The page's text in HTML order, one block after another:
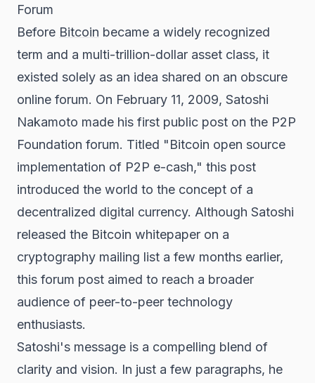
Forum
Before Bitcoin became a widely recognized
term and a multi-trillion-dollar asset class, it
existed solely as an idea shared on an obscure
online forum. On February 11, 2009, Satoshi
Nakamoto made his first public post on the P2P
Foundation forum. Titled "Bitcoin open source
implementation of P2P e-cash," this post
introduced the world to the concept of a
decentralized digital currency. Although Satoshi
released the Bitcoin whitepaper on a
cryptography mailing list a few months earlier,
this forum post aimed to reach a broader
audience of peer-to-peer technology
enthusiasts.
Satoshi's message is a compelling blend of
clarity and vision. In just a few paragraphs, he